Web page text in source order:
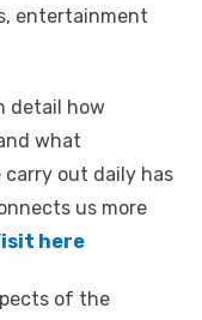
entertainment
detail how
what
out daily has
us more
here
of the